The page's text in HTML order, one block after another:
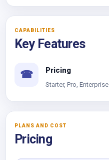
CAPABILITIES
Key Features
☎ Pricing
Starter, Pro, Enterprise
PLANS AND COST
Pricing